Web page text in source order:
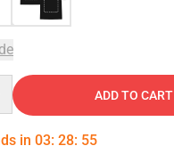
ADD TO CART
in 03: 28: 54